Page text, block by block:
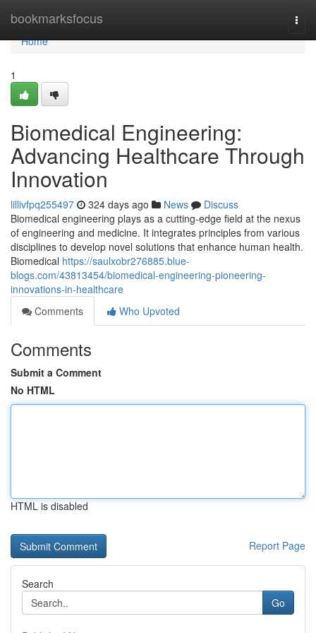
bookmarksfocus
Home
Home
1
Biomedical Engineering:
Advancing Healthcare Through
Innovation
lillivfpq255497 324 days ago News
Discuss
Biomedical engineering plays as a cutting-edge field at the nexus
of engineering and medicine. It integrates principles from various
disciplines to develop novel solutions that enhance human health.
Biomedical https://saulxobr276885.blue-
blogs.com/43813454/biomedical-engineering-pioneering-
innovations-in-healthcare
Comments
Who Upvoted
Comments
Submit a Comment
No HTML
HTML is disabled
Report Page
Search
Go